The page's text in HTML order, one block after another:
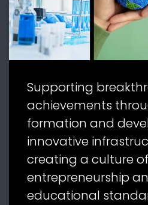
Supporting
achievements
formation and
innovative
creating a culture
entrepreneurship
educational